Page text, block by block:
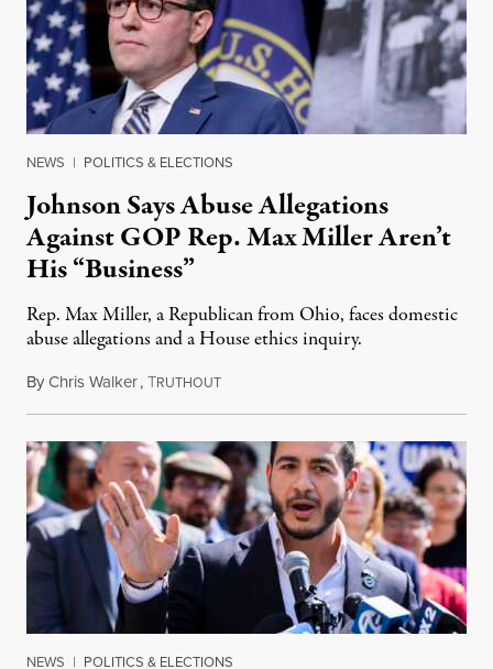
NEWS | POLITICS & ELECTIONS
Johnson Says Abuse Allegations
Against GOP Rep. Max Miller Aren’t
His “Business”
Rep. Max Miller, a Republican from Ohio, faces domestic
abuse allegations and a House ethics inquiry.
ByChris Walker,TRUTHOUTAugust 5, 2026
NEWS | POLITICS & ELECTIONS